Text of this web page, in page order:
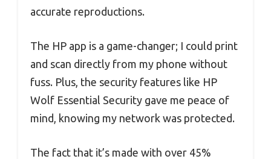
accurate reproductions.
The HP app is a game-changer; I could print
and scan directly from my phone without
fuss. Plus, the security features like HP
Wolf Essential Security gave me peace of
mind, knowing my network was protected.
The fact that it’s made with over 45%